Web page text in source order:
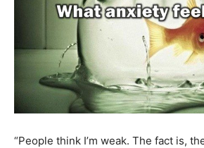
“People think I’m weak. The fact is,